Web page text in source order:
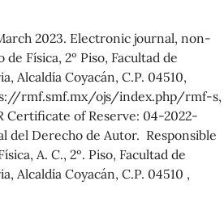
2023. Electronic journal, non-
Física, 2º Piso, Facultad de
Alcaldía Coyacán, C.P. 04510,
rmf.smf.mx/ojs/index.php/rmf-s,
Certificate of Reserve: 04-2022-
del Derecho de Autor. Responsible
A. C., 2º. Piso, Facultad de
Alcaldía Coyacán, C.P. 04510 ,